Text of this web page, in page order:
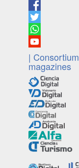
| Consortium
magazines